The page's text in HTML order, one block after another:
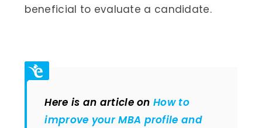
beneficial to evaluate a candidate.
Here is an article onHow to
improve your MBA profile and